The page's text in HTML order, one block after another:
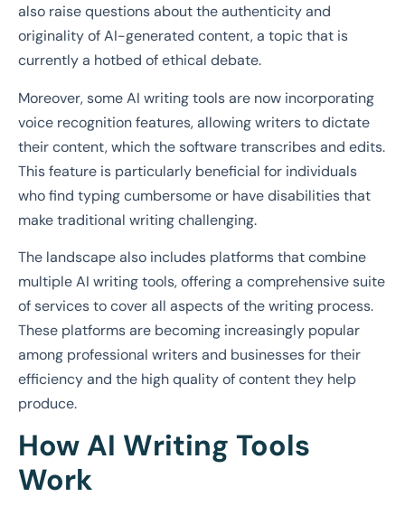
also raise questions about the authenticity and
originality of AI-generated content, a topic that is
currently a hotbed of ethical debate.
Moreover, some AI writing tools are now incorporating
voice recognition features, allowing writers to dictate
their content, which the software transcribes and edits.
This feature is particularly beneficial for individuals
who find typing cumbersome or have disabilities that
make traditional writing challenging.
The landscape also includes platforms that combine
multiple AI writing tools, offering a comprehensive suite
of services to cover all aspects of the writing process.
These platforms are becoming increasingly popular
among professional writers and businesses for their
efficiency and the high quality of content they help
produce.
How AI Writing Tools
Work